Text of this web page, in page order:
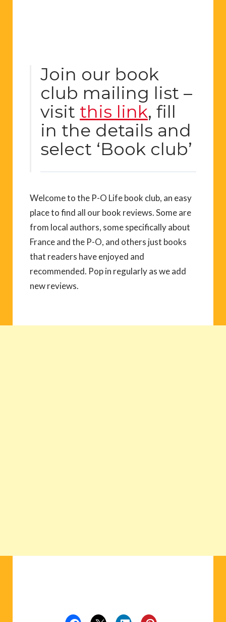
Join our book
club mailing list –
visit this link, fill
in the details and
select ‘Book club’
Welcome to the P-O Life book club, an easy
place to find all our book reviews. Some are
from local authors, some specifically about
France and the P-O, and others just books
that readers have enjoyed and
recommended. Pop in regularly as we add
new reviews.